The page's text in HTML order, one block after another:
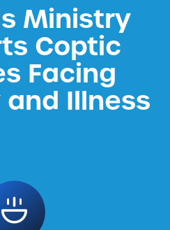
Ministry
Coptic
Facing
Illness